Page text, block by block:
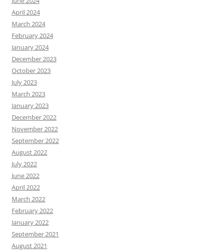
April 2024
March 2024
February 2024
January 2024
December 2023
October 2023
July 2023
March 2023
January 2023
December 2022
November 2022
September 2022
August 2022
July 2022
June 2022
April 2022
March 2022
February 2022
January 2022
September 2021
August 2021